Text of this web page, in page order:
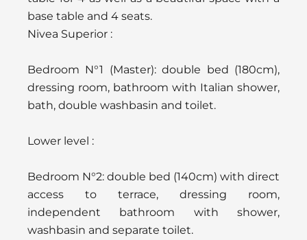
base table and 4 seats.
Nivea Superior :
Bedroom N°1 (Master): double bed (180cm),
dressing room, bathroom with Italian shower,
bath, double washbasin and toilet.
Lower level :
Bedroom N°2: double bed (140cm) with direct
access to terrace, dressing room,
independent bathroom with shower,
washbasin and separate toilet.